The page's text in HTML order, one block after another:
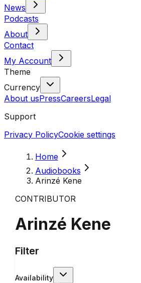
News
Podcasts
About
Contact
My Account
Theme
Currency
About usPressCareersLegal
Support
Privacy PolicyCookie settings
Home
Audiobooks
Arinzé Kene
CONTRIBUTOR
Arinzé Kene
Filter
Availability